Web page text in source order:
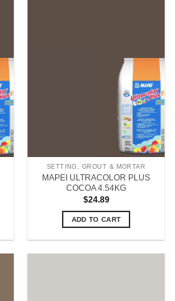
SETTING, GROUT & MORTAR
MAPEI ULTRACOLOR PLUS
COCOA 4.54KG
$24.89
ADD TO CART